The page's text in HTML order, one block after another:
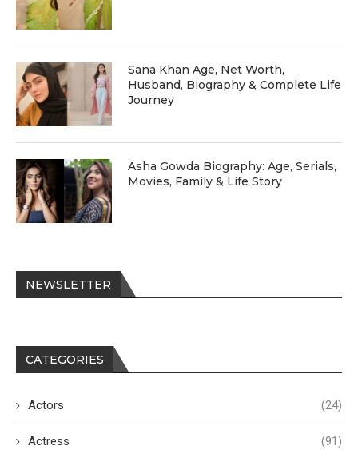
Sana Khan Age, Net Worth,
Husband, Biography & Complete Life
Journey
Asha Gowda Biography: Age, Serials,
Movies, Family & Life Story
NEWSLETTER
CATEGORIES
Actors (24)
Actress (91)